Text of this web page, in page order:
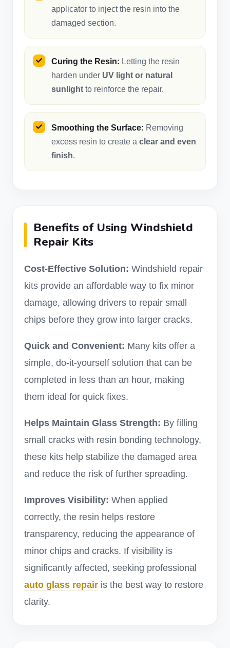
applicator to inject the resin into the
damaged section.
Curing the Resin: Letting the resin
harden under UV light or natural
sunlight to reinforce the repair.
Smoothing the Surface: Removing
excess resin to create a clear and even
finish.
Benefits of Using Windshield
Repair Kits
Cost-Effective Solution: Windshield repair
kits provide an affordable way to fix minor
damage, allowing drivers to repair small
chips before they grow into larger cracks.
Quick and Convenient: Many kits offer a
simple, do-it-yourself solution that can be
completed in less than an hour, making
them ideal for quick fixes.
Helps Maintain Glass Strength: By filling
small cracks with resin bonding technology,
these kits help stabilize the damaged area
and reduce the risk of further spreading.
Improves Visibility: When applied
correctly, the resin helps restore
transparency, reducing the appearance of
minor chips and cracks. If visibility is
significantly affected, seeking professional
auto glass repair is the best way to restore
clarity.